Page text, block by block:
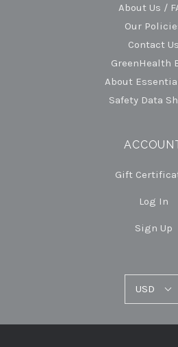
About Us /
Our
Contact Us
GreenHealth
About
Safety Data
Gift
Log In
Sign Up
USD